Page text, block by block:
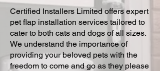
Certified Installers Limited offers expert
pet flap installation services tailored to
cater to both cats and dogs of all sizes.
We understand the importance of
providing your beloved pets with the
freedom to come and go as they please